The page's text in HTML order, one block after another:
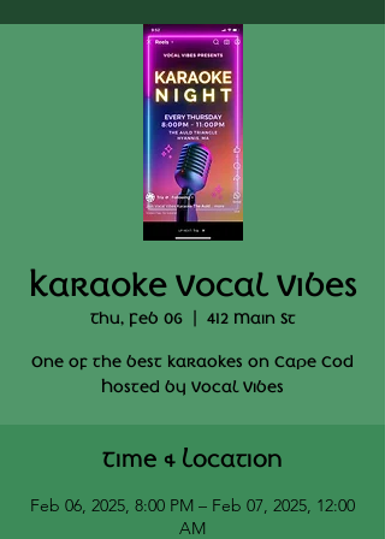
Karaoke Vocal Vibes
Thu, Feb 06
  |
412 Main St
One of the best karaokes on Cape Cod
Hosted by Vocal Vibes
Time & Location
Feb 06, 2025, 8:00 PM – Feb 07, 2025, 12:00
AM